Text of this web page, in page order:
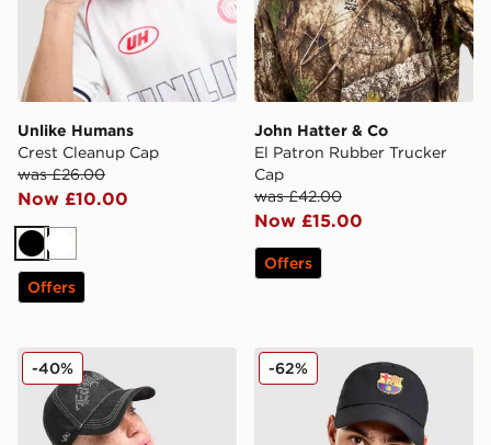
Unlike Humans
Crest Cleanup Cap
was £26.00
Now £10.00
BlackWhite
Offers
John Hatter & Co
El Patron Rubber Trucker
Cap
was £42.00
Now £15.00
Offers
Ed Hardy Diamante Gothic Trucker Cap
-40% Nike FC Barcelona Club
-62%